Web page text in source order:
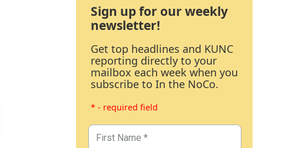
Sign up for our weekly
newsletter!
Get top headlines and KUNC
reporting directly to your
mailbox each week when you
subscribe to In the NoCo.
* - required field